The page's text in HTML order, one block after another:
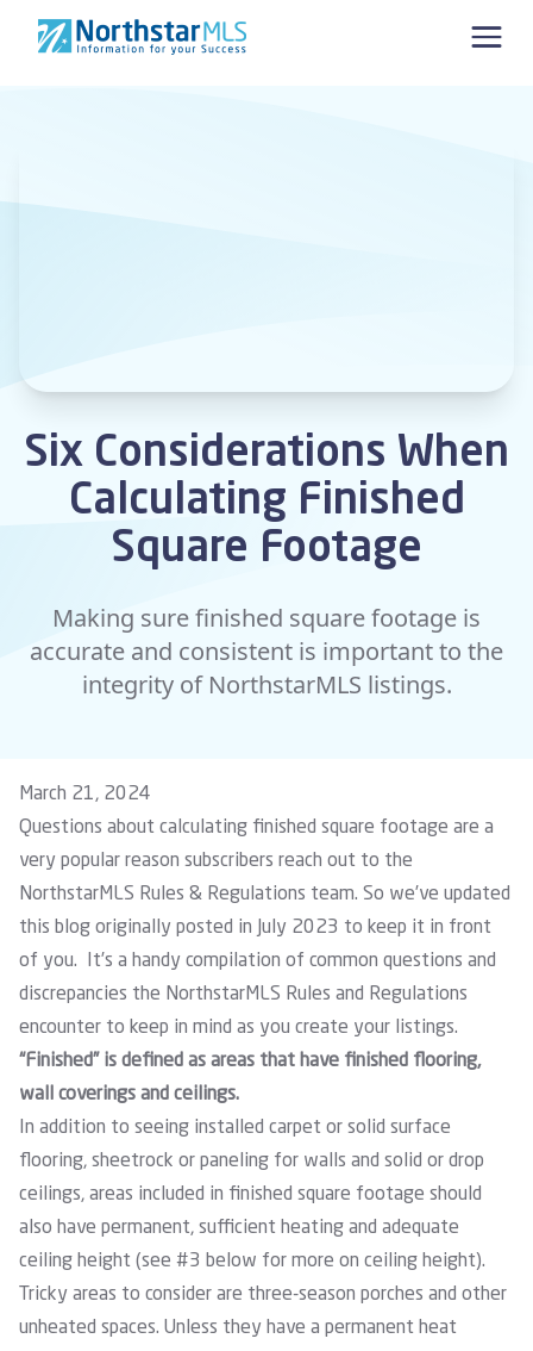
Skip to content
Six Considerations When
Calculating Finished
Square Footage
Making sure finished square footage is
accurate and consistent is important to the
integrity of NorthstarMLS listings.
March 21, 2024
Questions about calculating finished square footage are a
very popular reason subscribers reach out to the
NorthstarMLS Rules & Regulations team. So we’ve updated
this blog originally posted in July 2023 to keep it in front
of you. It’s a handy compilation of common questions and
discrepancies the NorthstarMLS Rules and Regulations
encounter to keep in mind as you create your listings.
“Finished” is defined as areas that have finished flooring,
wall coverings and ceilings.
In addition to seeing installed carpet or solid surface
flooring, sheetrock or paneling for walls and solid or drop
ceilings, areas included in finished square footage should
also have permanent, sufficient heating and adequate
ceiling height (see #3 below for more on ceiling height).
Tricky areas to consider are three-season porches and other
unheated spaces. Unless they have a permanent heat